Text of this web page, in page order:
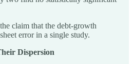
claim that the debt-growth
error in a single study.
Dispersion